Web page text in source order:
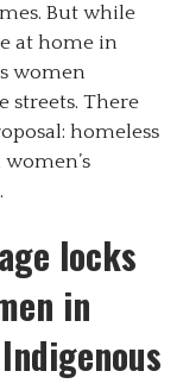
But while
at home in
women
streets. There
homeless
locks
in